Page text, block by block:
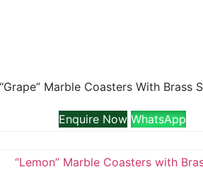
“Grape” Marble Coasters With Brass
Enquire Now WhatsApp